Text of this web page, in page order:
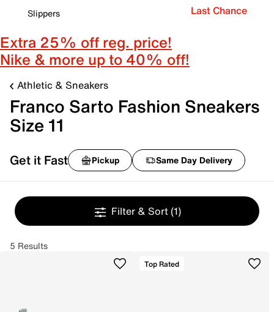
Slippers
Last Chance
Extra 25% off reg. price!
Nike & more up to 40% off!
Athletic & Sneakers
Franco Sarto Fashion Sneakers
Size 11
Get it Fast Pickup Same Day Delivery
Filter & Sort (1)
5 Results
Top Rated